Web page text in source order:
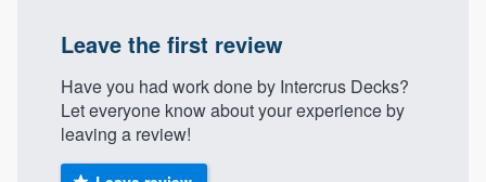
Leave the first review
Have you had work done by Intercrus Decks?
Let everyone know about your experience by
leaving a review!